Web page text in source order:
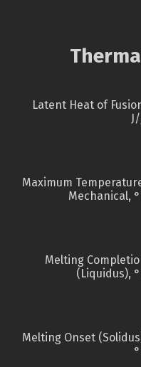
Latent Heat of
Maximum
Mechanical,
Melting
(Liquidus),
Melting Onset